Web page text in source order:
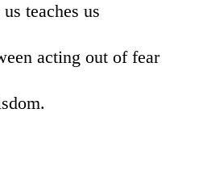
teaches us
acting out of fear